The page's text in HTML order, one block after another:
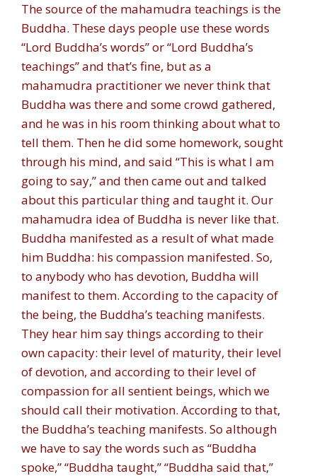
The source of the mahamudra teachings is the
Buddha. These days people use these words
“Lord Buddha’s words” or “Lord Buddha’s
teachings” and that’s fine, but as a
mahamudra practitioner we never think that
Buddha was there and some crowd gathered,
and he was in his room thinking about what to
tell them. Then he did some homework, sought
through his mind, and said “This is what I am
going to say,” and then came out and talked
about this particular thing and taught it. Our
mahamudra idea of Buddha is never like that.
Buddha manifested as a result of what made
him Buddha: his compassion manifested. So,
to anybody who has devotion, Buddha will
manifest to them. According to the capacity of
the being, the Buddha’s teaching manifests.
They hear him say things according to their
own capacity: their level of maturity, their level
of devotion, and according to their level of
compassion for all sentient beings, which we
should call their motivation. According to that,
the Buddha’s teaching manifests. So although
we have to say the words such as “Buddha
spoke,” “Buddha taught,” “Buddha said that,”